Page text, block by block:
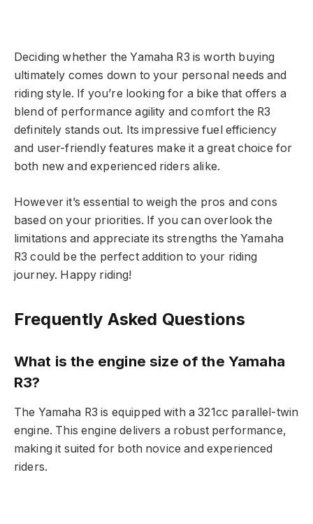
Deciding whether the Yamaha R3 is worth buying
ultimately comes down to your personal needs and
riding style. If you’re looking for a bike that offers a
blend of performance agility and comfort the R3
definitely stands out. Its impressive fuel efficiency
and user-friendly features make it a great choice for
both new and experienced riders alike.
However it’s essential to weigh the pros and cons
based on your priorities. If you can overlook the
limitations and appreciate its strengths the Yamaha
R3 could be the perfect addition to your riding
journey. Happy riding!
Frequently Asked Questions
What is the engine size of the Yamaha
R3?
The Yamaha R3 is equipped with a 321cc parallel-twin
engine. This engine delivers a robust performance,
making it suited for both novice and experienced
riders.